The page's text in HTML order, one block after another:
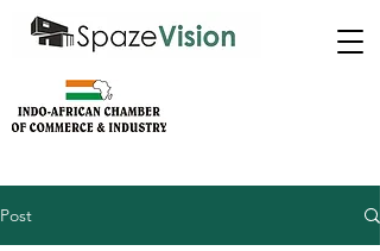
Post